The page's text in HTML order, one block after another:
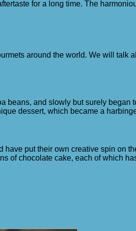
for a long time. The
around the world. We will talk
beans, and slowly but surely began
dessert, which became a
put their own creative spin on
of chocolate cake, each of which